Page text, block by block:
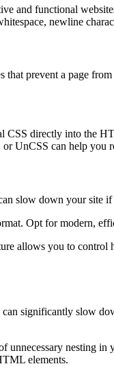
and functional
newline
that prevent a page
directly into the
UnCSS can help you
slow down your
Opt for modern,
allows you to
significantly slow
nesting
elements.